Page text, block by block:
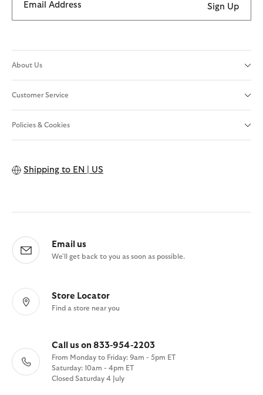
Email Address Sign Up
About Us
Customer Service
Policies & Cookies
Shipping to EN | US
Email us
We'll get back to you as soon as possible.
Store Locator
Find a store near you
Call us on 833-954-2203
From Monday to Friday: 9am - 5pm ET
Saturday: 10am - 4pm ET
Closed Saturday 4 July